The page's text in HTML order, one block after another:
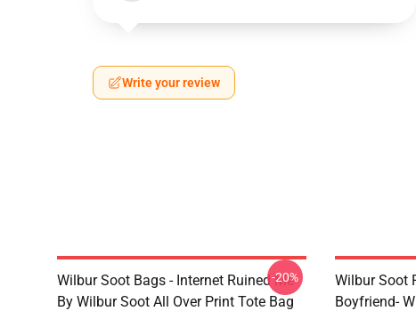
Write your review
Wilbur Soot Bags - Internet Ruined Me
By Wilbur Soot All Over Print Tote Bag
-20%
Wilbur Soot
Boyfriend-